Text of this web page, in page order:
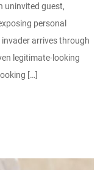
uninvited guest,
personal
arrives through
legitimate-looking
[…]